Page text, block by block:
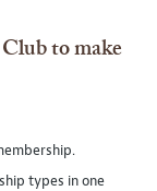
to make
types in one